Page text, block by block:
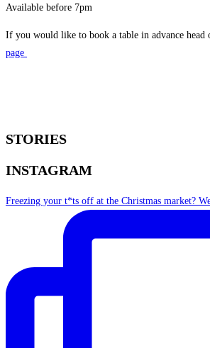
Available before 7pm
If you would like to book a table in advance head
page
STORIES
INSTAGRAM
Freezing your t*ts off at the Christmas market?